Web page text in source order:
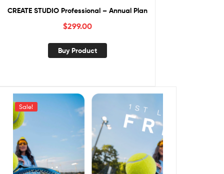
CREATE STUDIO Professional – Annual Plan
$299.00
Buy Product
Sale!